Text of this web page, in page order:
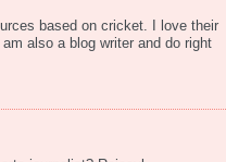
based on cricket. I love their
also a blog writer and do right